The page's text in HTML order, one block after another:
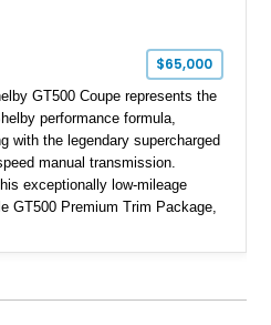
$65,000
GT500 Coupe represents the
performance formula,
with the legendary supercharged
manual transmission.
exceptionally low-mileage
GT500 Premium Trim Package,
Velgen wheels and a
of factory-built muscle car